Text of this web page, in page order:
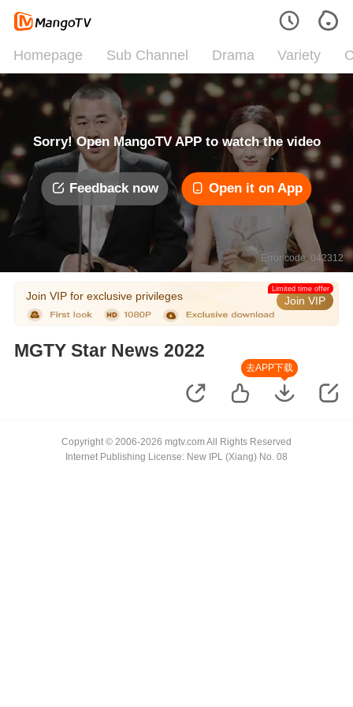
Homepage Sub Channel Drama Variety
Sorry! Open MangoTV APP to watch the video
Feedback now Open it on App
Error code: 042312
Join VIP for exclusive privileges Join VIP
Limited time offer
MGTY Star News 2022
去APP下载
Copyright © 2006-2026 mgtv.com All Rights Reserved
Internet Publishing License: New IPL (Xiang) No. 08